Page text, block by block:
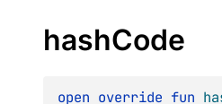
hashCode
open override fun